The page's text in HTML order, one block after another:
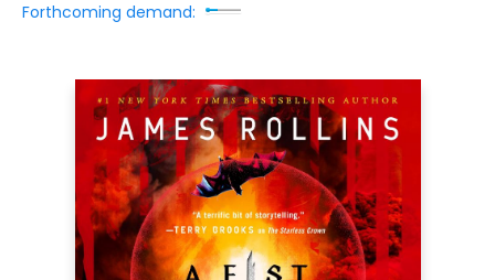
Forthcoming demand: